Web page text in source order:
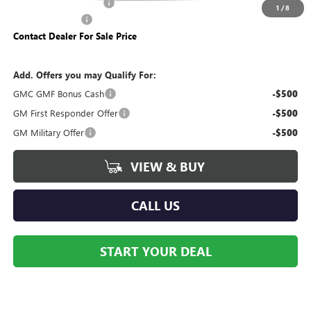
1 /8
Dealer Processing Fee +$490
-$500
Contact Dealer For Sale Price
Add. Offers you may Qualify For:
GMC GMF Bonus Cash
-$500
GM First Responder Offer -$500
GM Military Offer -$500
VIEW & BUY
CALL US
START YOUR DEAL